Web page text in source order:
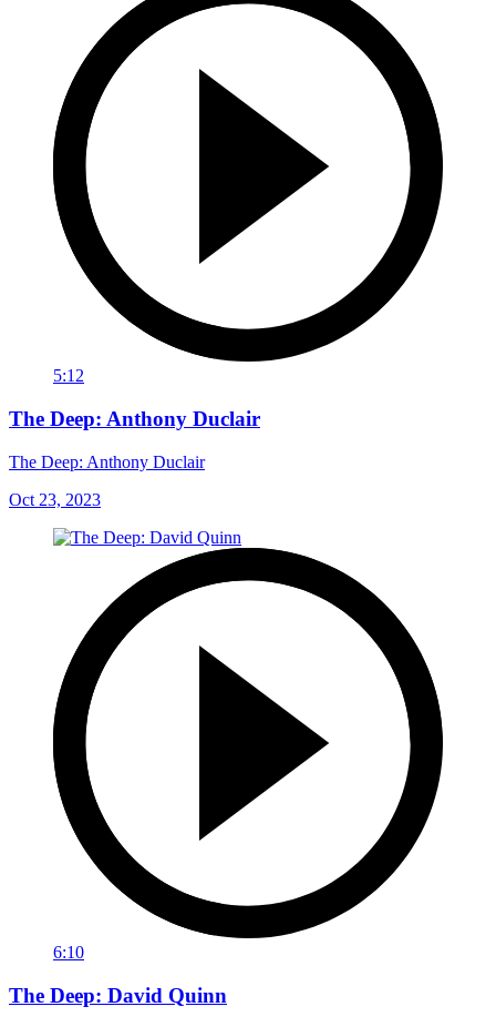
5:12
The Deep: Anthony Duclair
The Deep: Anthony Duclair
Oct 23, 2023
6:10
The Deep: David Quinn